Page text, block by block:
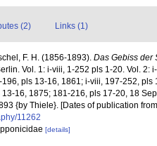
(2) Links (1)
F. H. (1856-1893). Das Gebiss der
Vol. 1: i-viii, 1-252 pls 1-20. Vol. 2:
pls 13-16, 1861; i-viii, 197-252,
16, 1875; 181-216, pls 17-20, 18
{by Thiele}. [Dates of publication
11262
[details]